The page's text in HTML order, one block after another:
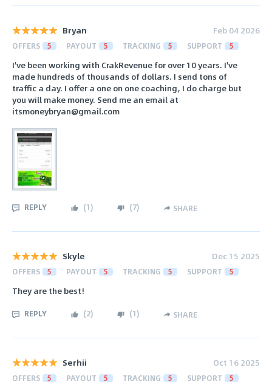
Bryan Feb 04 2026
OFFERS 5 PAYOUT 5 TRACKING 5 SUPPORT 5
I've been working with CrakRevenue for over 10 years. I've
made hundreds of thousands of dollars. I send tons of
traffic a day. I offer a one on one coaching, I do charge but
you will make money. Send me an email at
itsmoneybryan@gmail.com
REPLY (1) (7) SHARE
Skyle Dec 15 2025
OFFERS 5 PAYOUT 5 TRACKING 5 SUPPORT 5
They are the best!
REPLY (2) (1) SHARE
Serhii Oct 16 2025
OFFERS 5 PAYOUT 5 TRACKING 5 SUPPORT 5